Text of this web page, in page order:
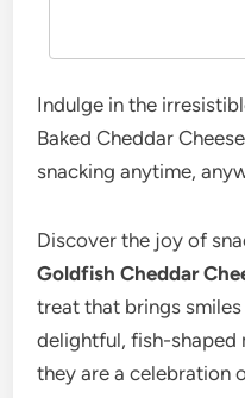
Indulge in the
Baked Cheddar
snacking anytime,
Discover the joy of
Goldfish Cheddar
treat that brings
delightful, fish-shaped
they are a